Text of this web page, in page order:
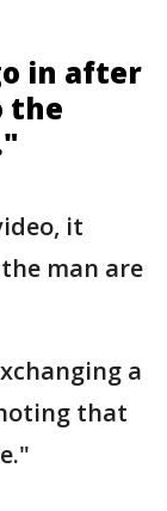
in after
the
it
man are
a
that